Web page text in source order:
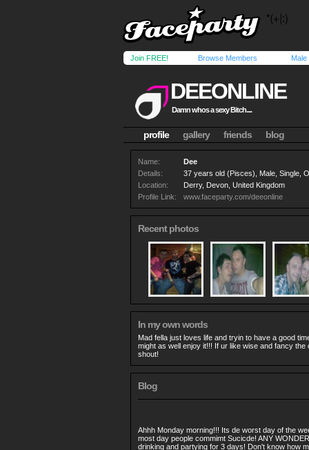
Join FREE! Browse Members Male
DEEONLINE
Damn whos a sexy Bitch....
profile gallery friends blog
Name:
Dee
Details:
37 years old (Pisces), Male, Single,
Location:
Derry, Devon, United Kingdom
Profile Link:
www.faceparty.com/deeonline
Recent photos
In my own words
Mad fella just loves life and tryin to have a good
might as well enjoy it!!! If ur like wise and fancy the
shout!
Blog
Ahhh Monday morning!!! Its de worst day of the
most day people commimt Sucicde! ANY
drinking and partying for 3 days! Don't know how